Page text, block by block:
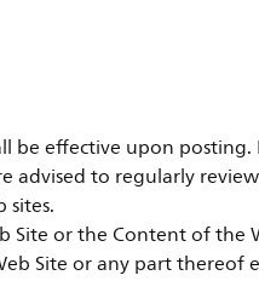
be effective upon
advised to regularly
sites.
Site or the Content of
Site or any part